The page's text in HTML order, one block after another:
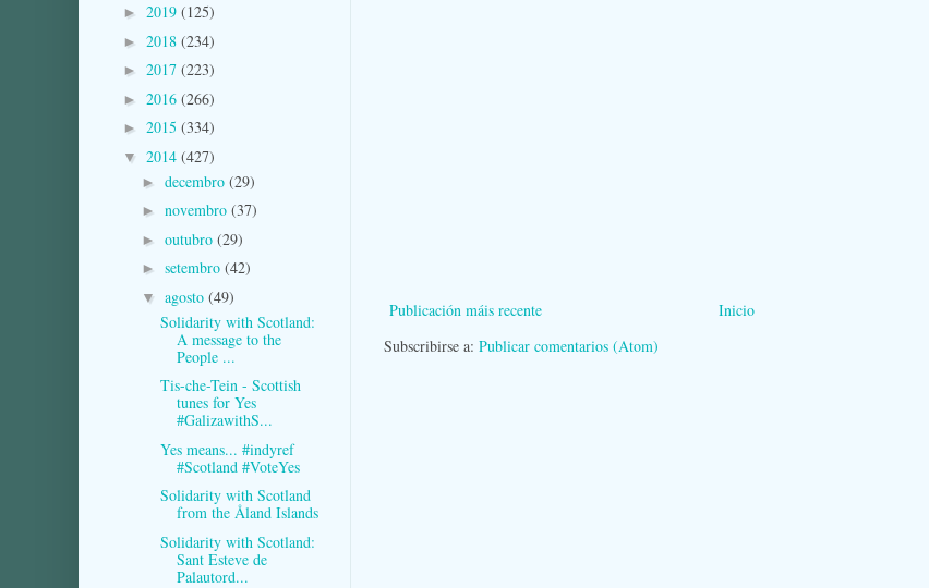
Publicación máis recente
Inicio
Subscribirse a: Publicar comentarios (Atom)
► 2019 (125)
► 2018 (234)
► 2017 (223)
► 2016 (266)
► 2015 (334)
▼ 2014 (427)
► decembro (29)
► novembro (37)
► outubro (29)
► setembro (42)
▼ agosto (49)
Solidarity with Scotland:
A message to the
People ...
Tis-che-Tein - Scottish
tunes for Yes
#GalizawithS...
Yes means... #indyref
#Scotland #VoteYes
Solidarity with Scotland
from the Åland Islands
Solidarity with Scotland:
Sant Esteve de
Palautord...